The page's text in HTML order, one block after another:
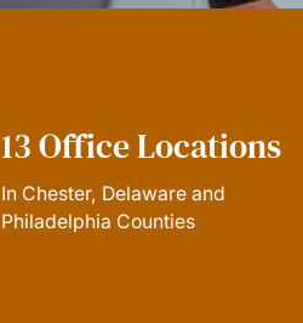
13 Office Locations
In Chester, Delaware and
Philadelphia Counties